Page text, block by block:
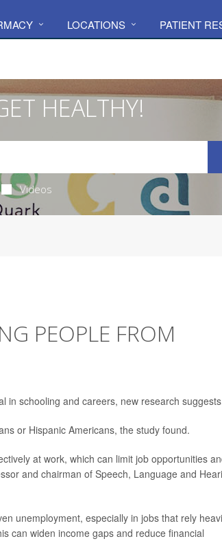
LOCATIONS PATIENT
HEALTHY!
Videos
PEOPLE FROM
in schooling and careers, new research
or Hispanic Americans, the study found.
at work, which can limit job opportunities
and chairman of Speech, Language and
unemployment, especially in jobs that rely
can widen income gaps and reduce financial